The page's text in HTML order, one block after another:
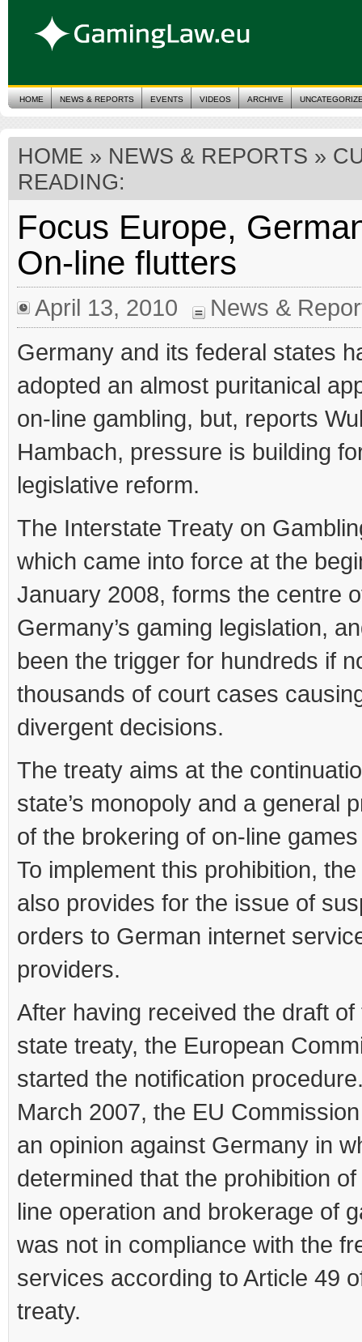
HOME NEWS & REPORTS EVENTS VIDEOS ARCHIVE
HOME » NEWS & REPORTS »
READING:
Focus Europe,
On-line flutters
April 13, 2010
News &
Germany and its federal states
adopted an almost puritanical
on-line gambling, but, reports
Hambach, pressure is building
legislative reform.
The Interstate Treaty on
which came into force at the
January 2008, forms the centre
Germany’s gaming legislation,
been the trigger for hundreds if
thousands of court cases
divergent decisions.
The treaty aims at the
state’s monopoly and a general
of the brokering of on-line
To implement this prohibition,
also provides for the issue of
orders to German internet
providers.
After having received the draft of
state treaty, the European
started the notification
March 2007, the EU
an opinion against Germany in
determined that the prohibition
line operation and brokerage of
was not in compliance with the
services according to Article 49
treaty.